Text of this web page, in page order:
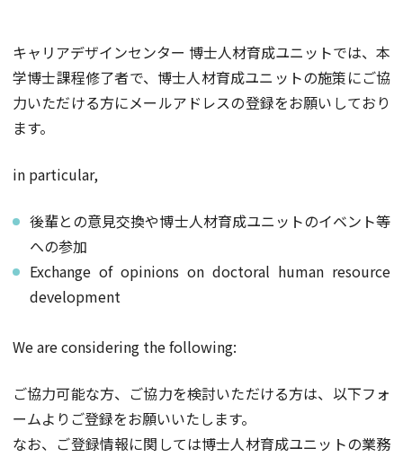
キャリアデザインセンター 博士人材育成ユニットでは、本
学博士課程修了者で、博士人材育成ユニットの施策にご協
力いただける方にメールアドレスの登録をお願いしており
ます。
in particular,
後輩との意見交換や博士人材育成ユニットのイベント等
への参加
Exchange of opinions on doctoral human resource
development
We are considering the following:
ご協力可能な方、ご協力を検討いただける方は、以下フォ
ームよりご登録をお願いいたします。
なお、ご登録情報に関しては博士人材育成ユニットの業務